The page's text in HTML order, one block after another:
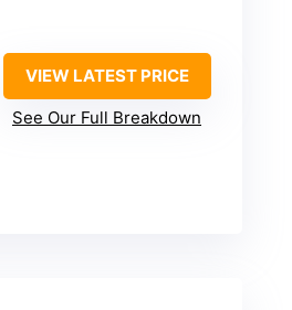
VIEW LATEST PRICE
See Our Full Breakdown